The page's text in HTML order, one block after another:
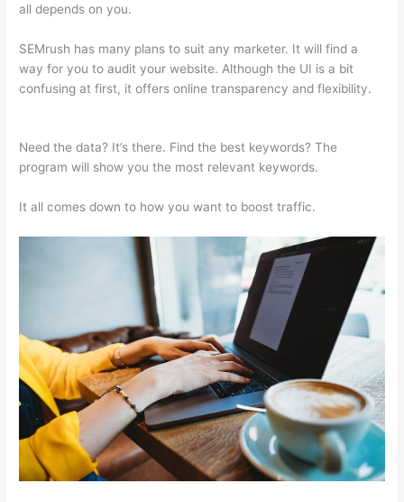
all depends on you.
SEMrush has many plans to suit any marketer. It will find a
way for you to audit your website. Although the UI is a bit
confusing at first, it offers online transparency and flexibility.
Need the data? It’s there. Find the best keywords? The
program will show you the most relevant keywords.
It all comes down to how you want to boost traffic.